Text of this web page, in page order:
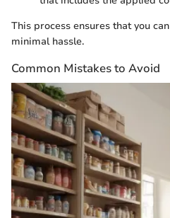
This process ensures that you
minimal hassle.
Common Mistakes to Avoid